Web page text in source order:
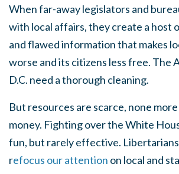
When far-away legislators and
with local affairs, they create a host
and flawed information that makes
worse and its citizens less free. The
D.C. need a thorough cleaning.
But resources are scarce, none
money. Fighting over the White
fun, but rarely effective. Libertarians
refocus our attention on local and